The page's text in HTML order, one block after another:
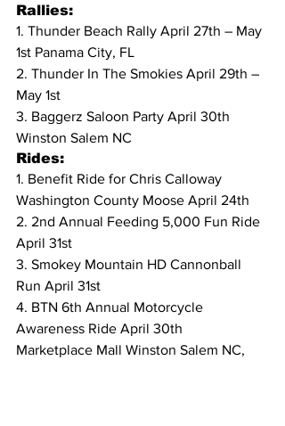
Rallies:
1. Thunder Beach Rally April 27th – May
1st Panama City, FL
2. Thunder In The Smokies April 29th –
May 1st
3. Baggerz Saloon Party April 30th
Winston Salem NC
Rides:
1. Benefit Ride for Chris Calloway
Washington County Moose April 24th
2. 2nd Annual Feeding 5,000 Fun Ride
April 31st
3. Smokey Mountain HD Cannonball
Run April 31st
4. BTN 6th Annual Motorcycle
Awareness Ride April 30th
Marketplace Mall Winston Salem NC,